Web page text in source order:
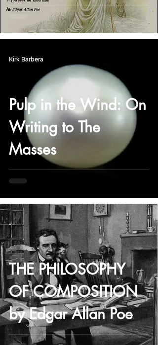
Pulp in the Wind: On
Writing to The
Masses
Kirk Barbera
THE PHILOSOPHY
OF COMPOSITION
by Edgar Allan Poe
-